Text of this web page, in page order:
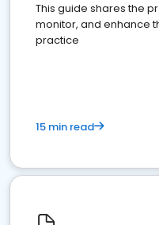
This guide shares the
monitor, and enhance
practice
15 min read